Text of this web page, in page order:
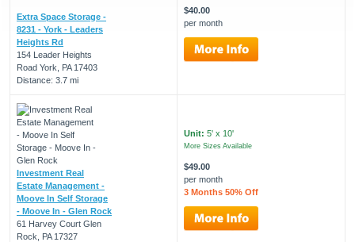
Extra Space Storage -
8231 - York - Leaders
Heights Rd
154 Leader Heights
Road York, PA 17403
Distance: 3.7 mi
$40.00
per month
Investment Real
Estate Management -
Moove In Self Storage
- Moove In - Glen Rock
61 Harvey Court Glen
Rock, PA 17327
Unit: 5' x 10'
More Sizes Available
$49.00
per month
3 Months 50% Off